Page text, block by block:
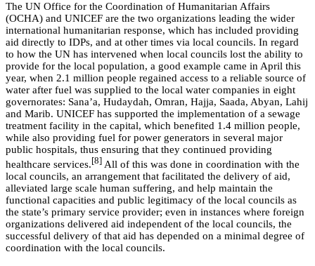
The UN Office for the Coordination of Humanitarian Affairs
(OCHA) and UNICEF are the two organizations leading the wider
international humanitarian response, which has included providing
aid directly to IDPs, and at other times via local councils. In regard
to how the UN has intervened when local councils lost the ability to
provide for the local population, a good example came in April this
year, when 2.1 million people regained access to a reliable source of
water after fuel was supplied to the local water companies in eight
governorates: Sana’a, Hudaydah, Omran, Hajja, Saada, Abyan, Lahij
and Marib. UNICEF has supported the implementation of a sewage
treatment facility in the capital, which benefited 1.4 million people,
while also providing fuel for power generators in several major
public hospitals, thus ensuring that they continued providing
healthcare services. [8] All of this was done in coordination with the
local councils, an arrangement that facilitated the delivery of aid,
alleviated large scale human suffering, and help maintain the
functional capacities and public legitimacy of the local councils as
the state’s primary service provider; even in instances where foreign
organizations delivered aid independent of the local councils, the
successful delivery of that aid has depended on a minimal degree of
coordination with the local councils.